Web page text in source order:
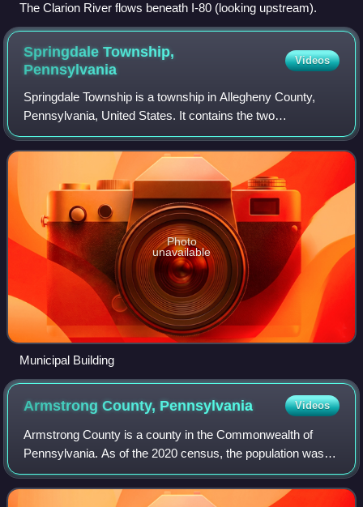
The Clarion River flows beneath I-80 (looking upstream).
Springdale Township,
Pennsylvania
Videos
Springdale Township is a township in Allegheny County,
Pennsylvania, United States. It contains the two
communities of Orrville and Harwick. The population was
1,636 at the 2010 census.
Photo
unavailable
Municipal Building
Armstrong County, Pennsylvania Videos
Armstrong County is a county in the Commonwealth of
Pennsylvania. As of the 2020 census, the population was
65,558. The county seat is Kittanning. The county was
organized on March 12, 1800, from part